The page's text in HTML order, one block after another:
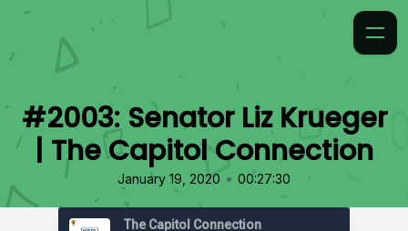
#2003: Senator Liz Krueger
| The Capitol Connection
January 19, 2020 • 00:27:30
The Capitol Connection